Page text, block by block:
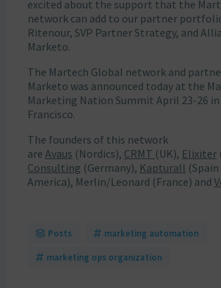
excited about the support that the
network can add to our partner
Ritenour, SVP Partner Strategy, and
Marketo.
The Martech Global network and
Marketo was announced today at the
Marketing Nation Summit April 23-26 in
Francisco.
The founders of this network
are Avaus (Nordics), CRMT (UK), Elixiter
Consulting (Germany), Kapturall
America), Merlin/Leonard (France) and
Posts marketing automation
marketing ops organization